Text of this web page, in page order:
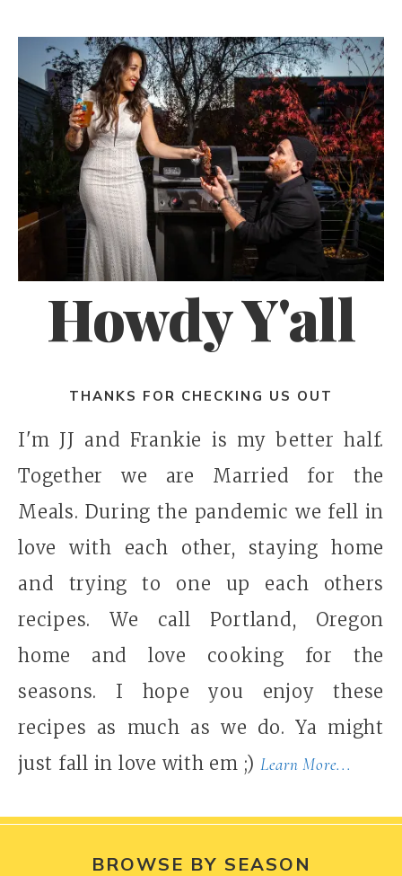
Howdy Y'all
THANKS FOR CHECKING US OUT
I'm JJ and Frankie is my better half.
Together we are Married for the
Meals. During the pandemic we fell in
love with each other, staying home
and trying to one up each others
recipes. We call Portland, Oregon
home and love cooking for the
seasons. I hope you enjoy these
recipes as much as we do. Ya might
just fall in love with em ;) Learn More...
BROWSE BY SEASON